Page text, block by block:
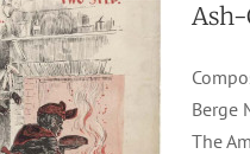
Ash-
Berge
The